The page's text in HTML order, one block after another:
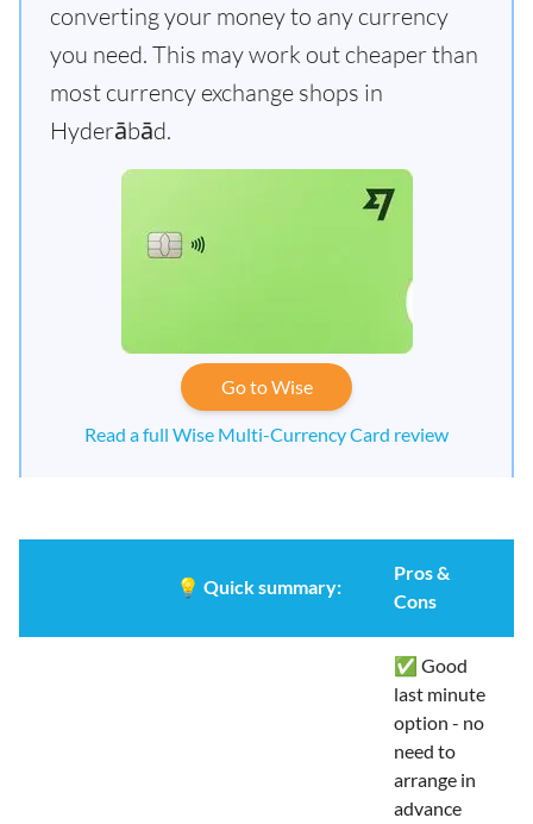
converting your money to any currency
you need. This may work out cheaper than
most currency exchange shops in
Hyderābād.
Go to Wise
Read a full Wise Multi-Currency Card review
💡 Quick summary:
Pros &
Cons
✅ Good
last minute
option - no
need to
arrange in
advance